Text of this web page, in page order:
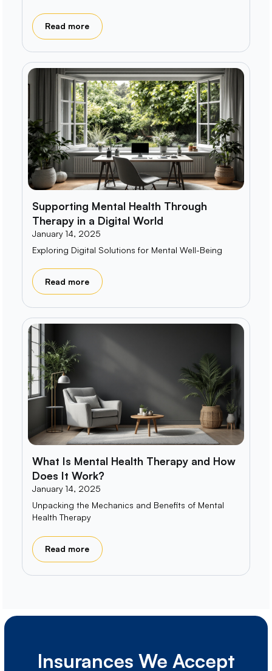
Read more
Supporting Mental Health Through
Therapy in a Digital World
January 14, 2025
Exploring Digital Solutions for Mental Well-Being
Read more
What Is Mental Health Therapy and How
Does It Work?
January 14, 2025
Unpacking the Mechanics and Benefits of Mental
Health Therapy
Read more
Insurances We Accept